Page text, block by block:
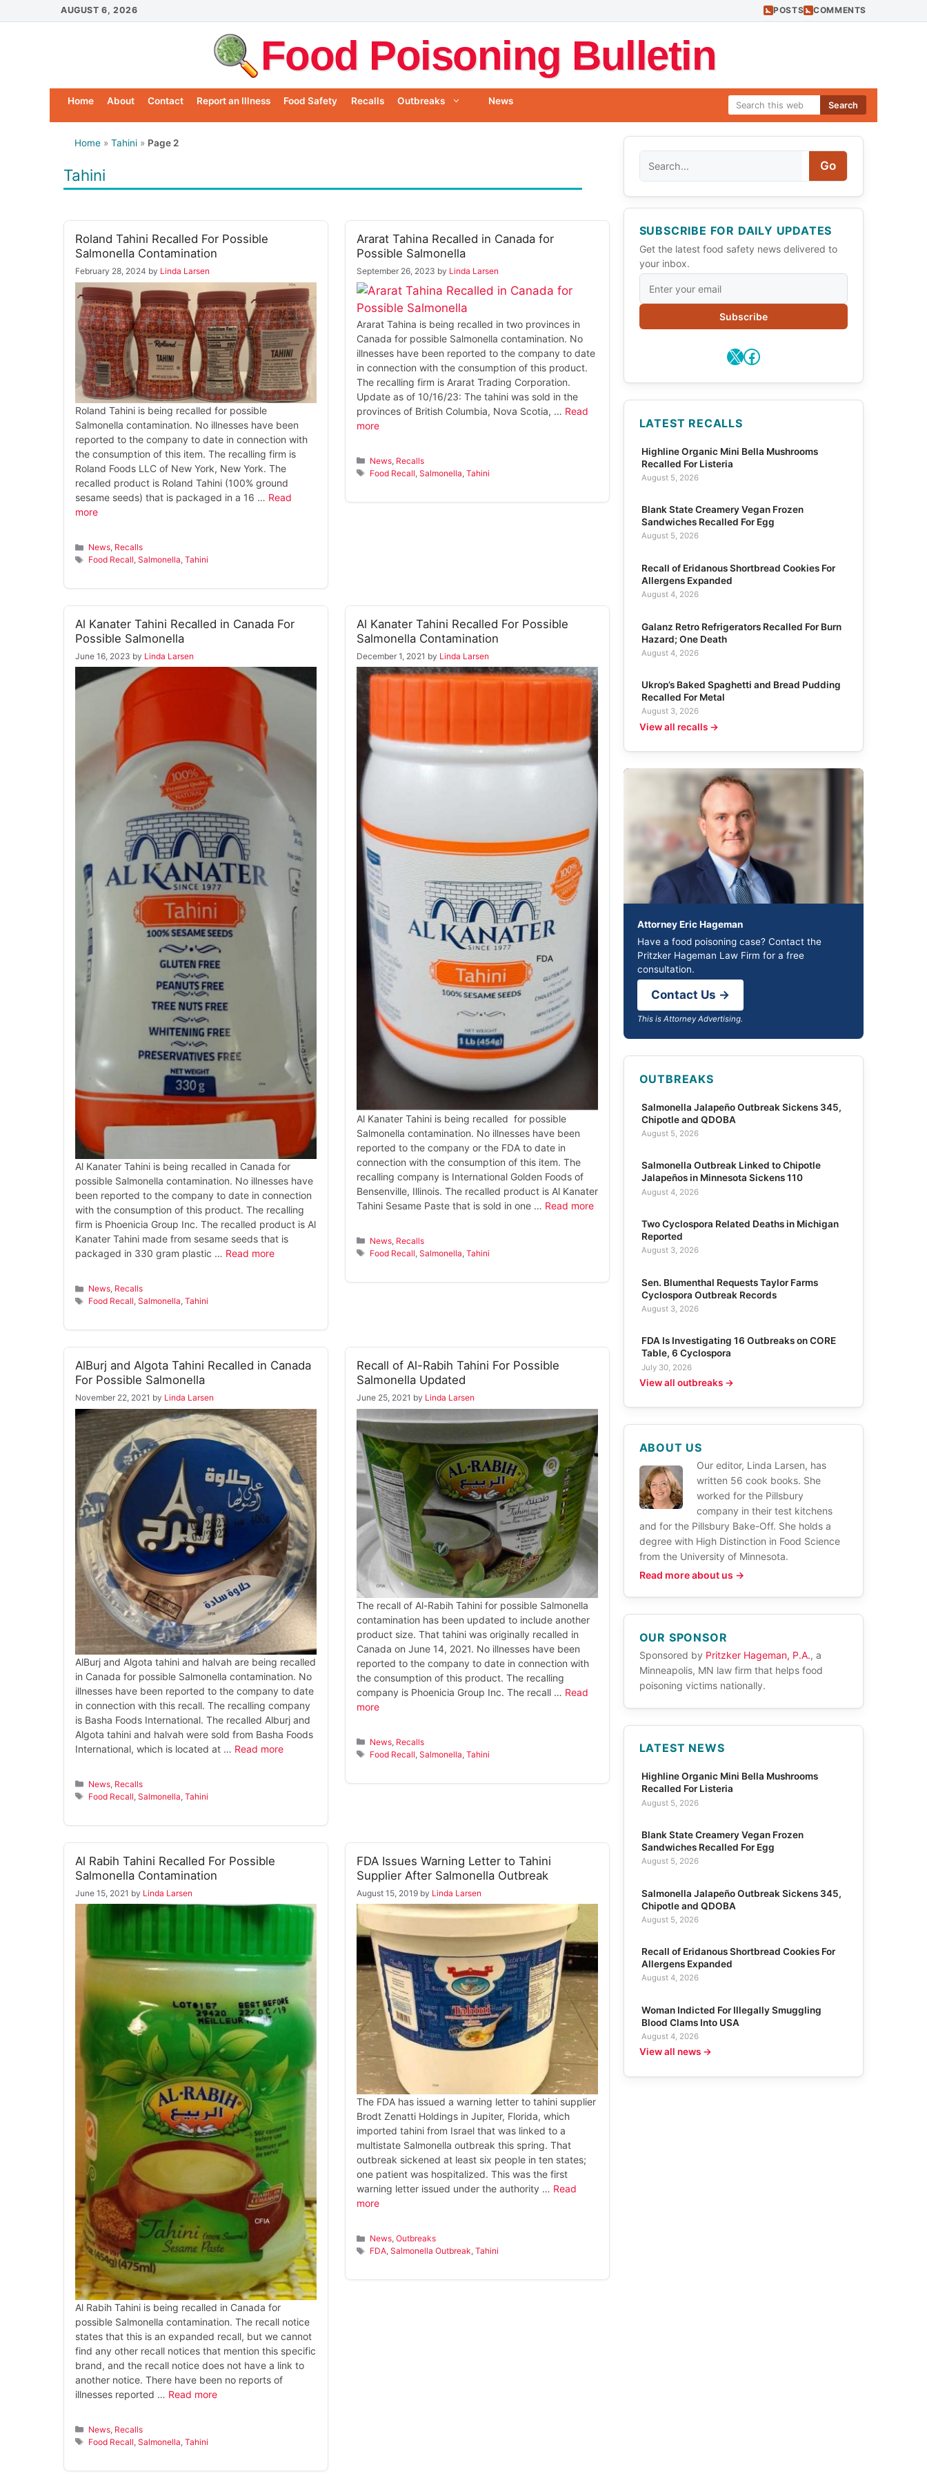
to
AUGUST 6, 2026 POSTS COMMENTS
Food Poisoning Bulletin
Search
Home About Contact Report an Illness Food Safety Recalls Outbreaks News
Home » Tahini » Page 2
Tahini
Roland Tahini Recalled For Possible
Salmonella Contamination
February 28, 2024 by Linda Larsen
Roland Tahini is being recalled for possible
Salmonella contamination. No illnesses have been
reported to the company to date in connection with
the consumption of this item. The recalling firm is
Roland Foods LLC of New York, New York. The
recalled product is Roland Tahini (100% ground
sesame seeds) that is packaged in a 16 … Read
more
Categories
News, Recalls
Tags
Food Recall,Salmonella,Tahini
Ararat Tahina Recalled in Canada for
Possible Salmonella
September 26, 2023 by Linda Larsen
Ararat Tahina is being recalled in two provinces in
Canada for possible Salmonella contamination. No
illnesses have been reported to the company to date
in connection with the consumption of this product.
The recalling firm is Ararat Trading Corporation.
Update as of 10/16/23: The tahini was sold in the
provinces of British Columbia, Nova Scotia, … Read
more
Categories
News Recalls
Tags
Food Recall ,Salmonella ,Tahini
Al Kanater Tahini Recalled in Canada For
Possible Salmonella
June 16, 2023 by Linda Larsen
Al Kanater Tahini is being recalled in Canada for
possible Salmonella contamination. No illnesses have
been reported to the company to date in connection
with the consumption of this product. The recalling
firm is Phoenicia Group Inc. The recalled product is Al
Kanater Tahini made from sesame seeds that is
packaged in 330 gram plastic … Read more
Categories
News, Recalls
Tags
Food Recall,Salmonella,Tahini
Al Kanater Tahini Recalled For Possible
Salmonella Contamination
December 1, 2021 by Linda Larsen
Al Kanater Tahini is being recalled for possible
Salmonella contamination. No illnesses have been
reported to the company or the FDA to date in
connection with the consumption of this item. The
recalling company is International Golden Foods of
Bensenville, Illinois. The recalled product is Al Kanater
Tahini Sesame Paste that is sold in one … Read more
Categories
News Recalls
Tags
Food Recall ,Salmonella ,Tahini
AlBurj and Algota Tahini Recalled in Canada
For Possible Salmonella
November 22, 2021 by Linda Larsen
AlBurj and Algota tahini and halvah are being recalled
in Canada for possible Salmonella contamination. No
illnesses have been reported to the company to date
in connection with this recall. The recalling company
is Basha Foods International. The recalled Alburj and
Algota tahini and halvah were sold from Basha Foods
International, which is located at … Read more
Categories
News Recalls
Tags
Food Recall ,Salmonella ,Tahini
Recall of Al-Rabih Tahini For Possible
Salmonella Updated
June 25, 2021 by Linda Larsen
The recall of Al-Rabih Tahini for possible Salmonella
contamination has been updated to include another
product size. That tahini was originally recalled in
Canada on June 14, 2021. No illnesses have been
reported to the company to date in connection with
the consumption of this product. The recalling
company is Phoenicia Group Inc. The recall … Read
more
Categories
News Recalls
Tags
Food Recall ,Salmonella ,Tahini
Al Rabih Tahini Recalled For Possible
Salmonella Contamination
June 15, 2021 by Linda Larsen
Al Rabih Tahini is being recalled in Canada for
possible Salmonella contamination. The recall notice
states that this is an expanded recall, but we cannot
find any other recall notices that mention this specific
brand, and the recall notice does not have a link to
another notice. There have been no reports of
illnesses reported … Read more
Categories
News Recalls
Tags
Food Recall ,Salmonella ,Tahini
FDA Issues Warning Letter to Tahini
Supplier After Salmonella Outbreak
August 15, 2019 by Linda Larsen
The FDA has issued a warning letter to tahini supplier
Brodt Zenatti Holdings in Jupiter, Florida, which
imported tahini from Israel that was linked to a
multistate Salmonella outbreak this spring. That
outbreak sickened at least six people in ten states;
one patient was hospitalized. This was the first
warning letter issued under the authority … Read
more
Categories
News,Outbreaks
Tags
FDA,Salmonella Outbreak,Tahini
Go
SUBSCRIBE FOR DAILY UPDATES
Get the latest food safety news delivered to
your inbox.
Subscribe
X Facebook
LATEST RECALLS
Highline Organic Mini Bella Mushrooms
Recalled For Listeria
August 5, 2026
Blank State Creamery Vegan Frozen
Sandwiches Recalled For Egg
August 5, 2026
Recall of Eridanous Shortbread Cookies For
Allergens Expanded
August 4, 2026
Galanz Retro Refrigerators Recalled For Burn
Hazard; One Death
August 4, 2026
Ukrop’s Baked Spaghetti and Bread Pudding
Recalled For Metal
August 3, 2026
View all recalls →
Attorney Eric Hageman
Have a food poisoning case? Contact the
Pritzker Hageman Law Firm for a free
consultation.
Contact Us →
This is Attorney Advertising.
OUTBREAKS
Salmonella Jalapeño Outbreak Sickens 345,
Chipotle and QDOBA
August 5, 2026
Salmonella Outbreak Linked to Chipotle
Jalapeños in Minnesota Sickens 110
August 4, 2026
Two Cyclospora Related Deaths in Michigan
Reported
August 3, 2026
Sen. Blumenthal Requests Taylor Farms
Cyclospora Outbreak Records
August 3, 2026
FDA Is Investigating 16 Outbreaks on CORE
Table, 6 Cyclospora
July 30, 2026
View all outbreaks →
ABOUT US
Our editor, Linda Larsen, has
written 56 cook books. She
worked for the Pillsbury
company in their test kitchens
and for the Pillsbury Bake-Off. She holds a
degree with High Distinction in Food Science
from the University of Minnesota.
Read more about us →
OUR SPONSOR
Sponsored by Pritzker Hageman, P.A., a
Minneapolis, MN law firm that helps food
poisoning victims nationally.
LATEST NEWS
Highline Organic Mini Bella Mushrooms
Recalled For Listeria
August 5, 2026
Blank State Creamery Vegan Frozen
Sandwiches Recalled For Egg
August 5, 2026
Salmonella Jalapeño Outbreak Sickens 345,
Chipotle and QDOBA
August 5, 2026
Recall of Eridanous Shortbread Cookies For
Allergens Expanded
August 4, 2026
Woman Indicted For Illegally Smuggling
Blood Clams Into USA
August 4, 2026
View all news →